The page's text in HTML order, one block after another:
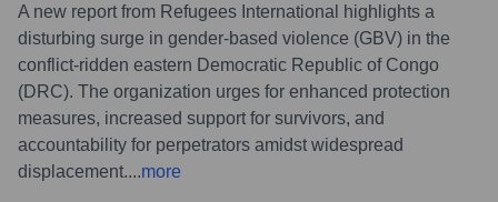
A new report from Refugees International highlights a
disturbing surge in gender-based violence (GBV) in the
conflict-ridden eastern Democratic Republic of Congo
(DRC). The organization urges for enhanced protection
measures, increased support for survivors, and
accountability for perpetrators amidst widespread
displacement....more